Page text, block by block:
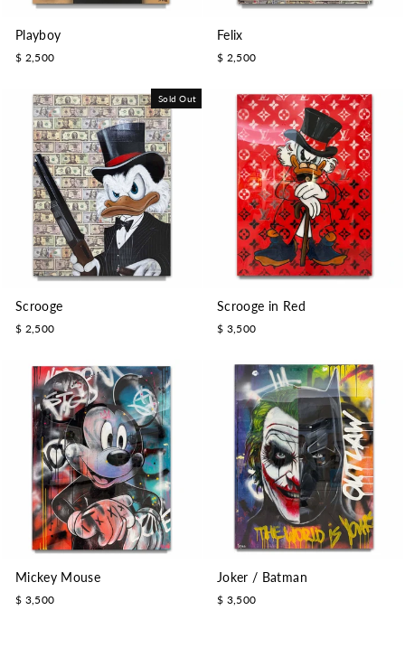
Playboy
$ 2,500
Felix
$ 2,500
Sold Out
Scrooge
$ 2,500
Scrooge in Red
$ 3,500
Mickey Mouse
$ 3,500
Joker / Batman
$ 3,500